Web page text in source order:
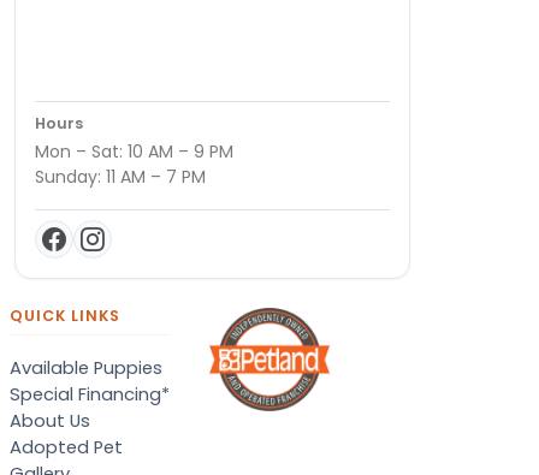
Hours
Mon – Sat: 10 AM – 9 PM
Sunday: 11 AM – 7 PM
QUICK LINKS
Available Puppies
Special Financing*
About Us
Adopted Pet